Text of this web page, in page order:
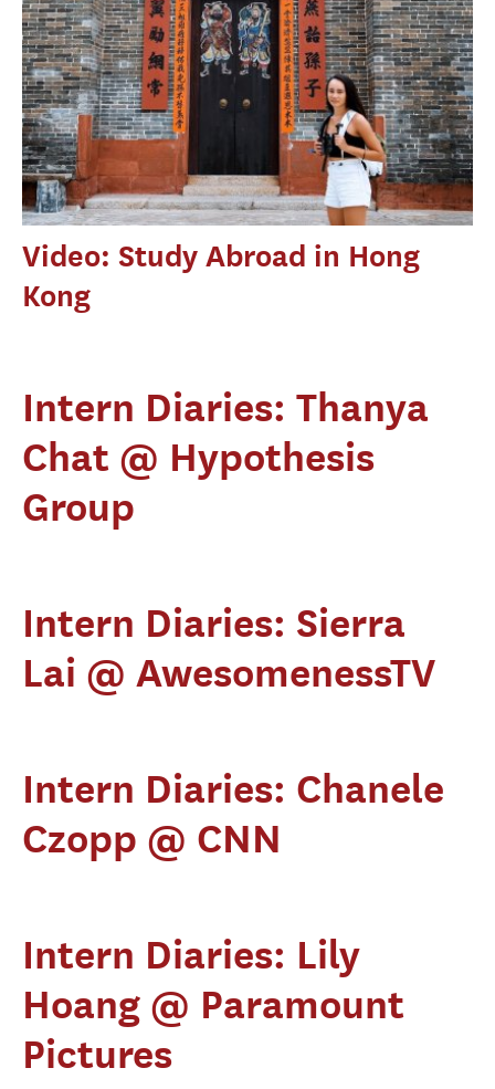
Video: Study Abroad in Hong
Kong
Intern Diaries: Thanya
Chat @ Hypothesis
Group
Intern Diaries: Sierra
Lai @ AwesomenessTV
Intern Diaries: Chanele
Czopp @ CNN
Intern Diaries: Lily
Hoang @ Paramount
Pictures